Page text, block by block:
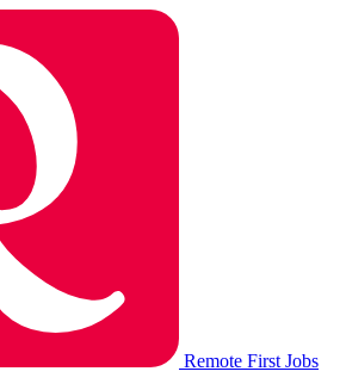
Remote First Jobs